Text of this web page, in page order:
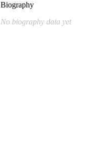
Biography
No biography data yet